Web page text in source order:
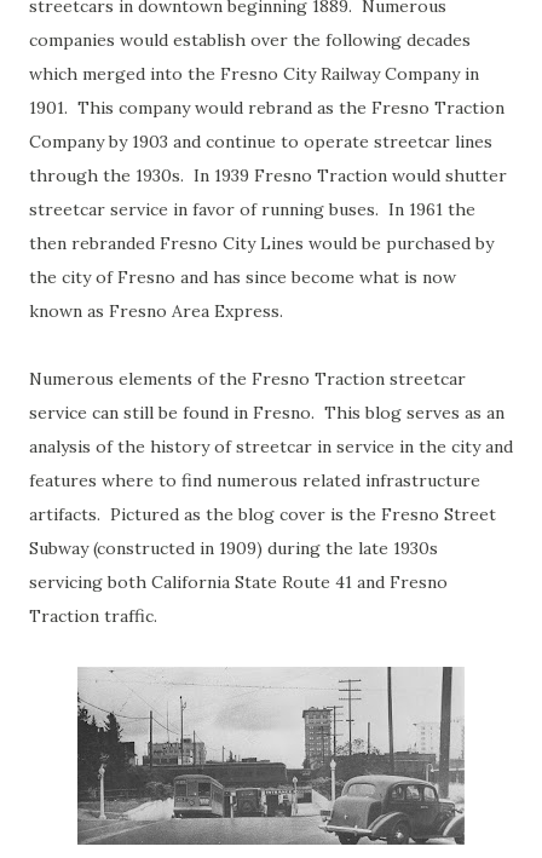
streetcars in downtown beginning 1889. Numerous
companies would establish over the following decades
which merged into the Fresno City Railway Company in
1901. This company would rebrand as the Fresno Traction
Company by 1903 and continue to operate streetcar lines
through the 1930s. In 1939 Fresno Traction would shutter
streetcar service in favor of running buses. In 1961 the
then rebranded Fresno City Lines would be purchased by
the city of Fresno and has since become what is now
known as Fresno Area Express.
Numerous elements of the Fresno Traction streetcar
service can still be found in Fresno. This blog serves as an
analysis of the history of streetcar in service in the city and
features where to find numerous related infrastructure
artifacts. Pictured as the blog cover is the Fresno Street
Subway (constructed in 1909) during the late 1930s
servicing both California State Route 41 and Fresno
Traction traffic.